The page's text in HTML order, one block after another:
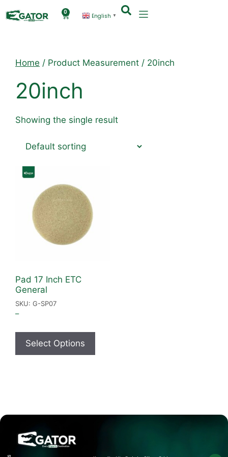
0
English ▼
Home / Product Measurement / 20inch
20inch
Showing the single result
Pad 17 Inch ETC
General
SKU: G-SP07
–
Select Options